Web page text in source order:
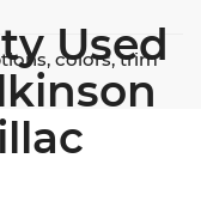
colors, trim
Used